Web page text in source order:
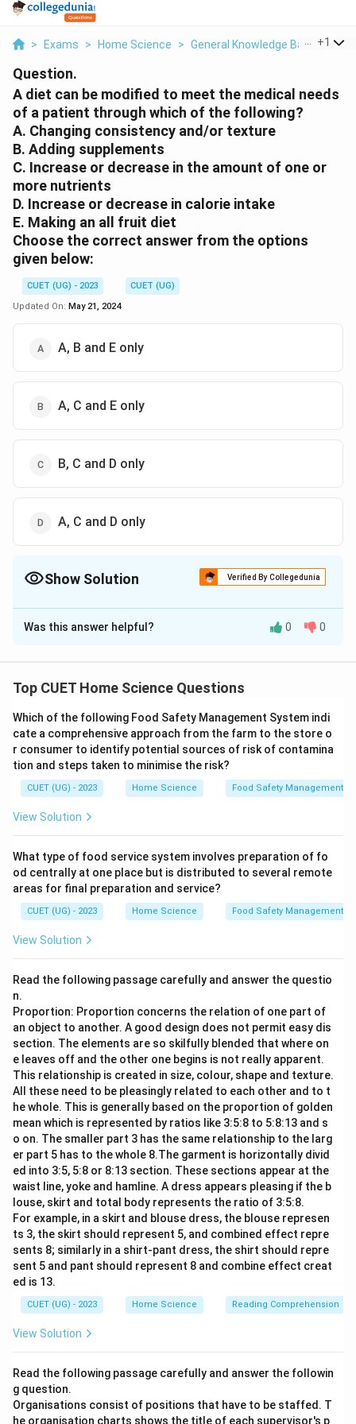
> Exams > Home Science > General Knowledge Based > A
+1
Question.
A diet can be modified to meet the medical needs
of a patient through which of the following?
A. Changing consistency and/or texture
B. Adding supplements
C. Increase or decrease in the amount of one or
more nutrients
D. Increase or decrease in calorie intake
E. Making an all fruit diet
Choose the correct answer from the options
given below:
CUET (UG) - 2023
CUET (UG)
Updated On: May 21, 2024
A, B and E only
A, C and E only
B, C and D only
A, C and D only
Show Solution Verified By Collegedunia
The Correct Option isD
Solution and Explanation
Was this answer helpful? 0 0
Top CUET Home Science Questions
Which of the following Food Safety Management System indi
cate a comprehensive approach from the farm to the store o
r consumer to identify potential sources of risk of contamina
tion and steps taken to minimise the risk?
CUET (UG) - 2023 Home Science Food Safety Management
View Solution
What type of food service system involves preparation of fo
od centrally at one place but is distributed to several remote
areas for final preparation and service?
CUET (UG) - 2023 Home Science Food Safety Management
View Solution
Read the following passage carefully and answer the questio
n.
Proportion: Proportion concerns the relation of one part of
an object to another. A good design does not permit easy dis
section. The elements are so skilfully blended that where on
e leaves off and the other one begins is not really apparent.
This relationship is created in size, colour, shape and texture.
All these need to be pleasingly related to each other and to t
he whole. This is generally based on the proportion of golden
mean which is represented by ratios like 3:5:8 to 5:8:13 and s
o on. The smaller part 3 has the same relationship to the larg
er part 5 has to the whole 8.The garment is horizontally divid
ed into 3:5, 5:8 or 8:13 section. These sections appear at the
waist line, yoke and hamline. A dress appears pleasing if the b
louse, skirt and total body represents the ratio of 3:5:8.
For example, in a skirt and blouse dress, the blouse represen
ts 3, the skirt should represent 5, and combined effect repre
sents 8; similarly in a shirt-pant dress, the shirt should repre
sent 5 and pant should represent 8 and combine effect creat
ed is 13.
CUET (UG) - 2023 Home Science Reading Comprehension
View Solution
Read the following passage carefully and answer the followin
g question.
Organisations consist of positions that have to be staffed. T
he organisation charts shows the title of each supervisor's p